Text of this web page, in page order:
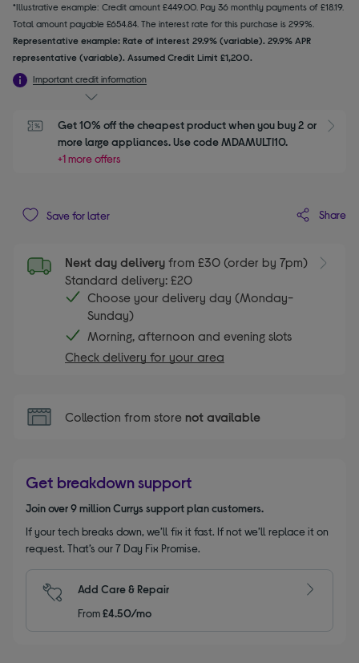
*Illustrative example: Credit amount £449.00. Pay 36 monthly payments of £18.19.
Total amount payable £654.84. The interest rate for this purchase is 29.9%.
Representative example: Rate of interest 29.9% (variable). 29.9% APR
representative (variable). Assumed Credit Limit £1,200.
Important credit information
Get 10% off the cheapest product when you buy 2 or
more large appliances. Use code MDAMULTI10.
+1 more offers
Save for later Share
Next day delivery from £30 (order by 7pm)
Standard delivery: £20
Choose your delivery day (Monday-
Sunday)
Morning, afternoon and evening slots
Check delivery for your area
Collection from store not available
Get breakdown support
Join over 9 million Currys support plan customers.
If your tech breaks down, we’ll fix it fast. If not we’ll replace it on
request. That’s our 7 Day Fix Promise.
Add Care & Repair
From£4.50/mo